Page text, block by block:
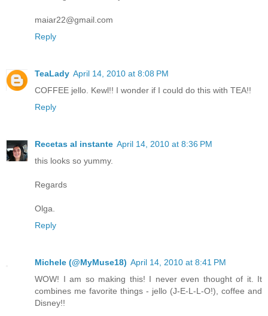
maiar22@gmail.com
Reply
TeaLady April 14, 2010 at 8:08 PM
COFFEE jello. Kewl!! I wonder if I could do this with TEA!!
Reply
Recetas al instante April 14, 2010 at 8:36 PM
this looks so yummy.
Regards
Olga.
Reply
Michele (@MyMuse18) April 14, 2010 at 8:41 PM
WOW! I am so making this! I never even thought of it. It
combines me favorite things - jello (J-E-L-L-O!), coffee and
Disney!!